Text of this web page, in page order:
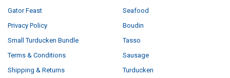
Gator Feast
Privacy Policy
Small Turducken Bundle
Terms & Conditions
Shipping & Returns
Seafood
Boudin
Tasso
Sausage
Turducken